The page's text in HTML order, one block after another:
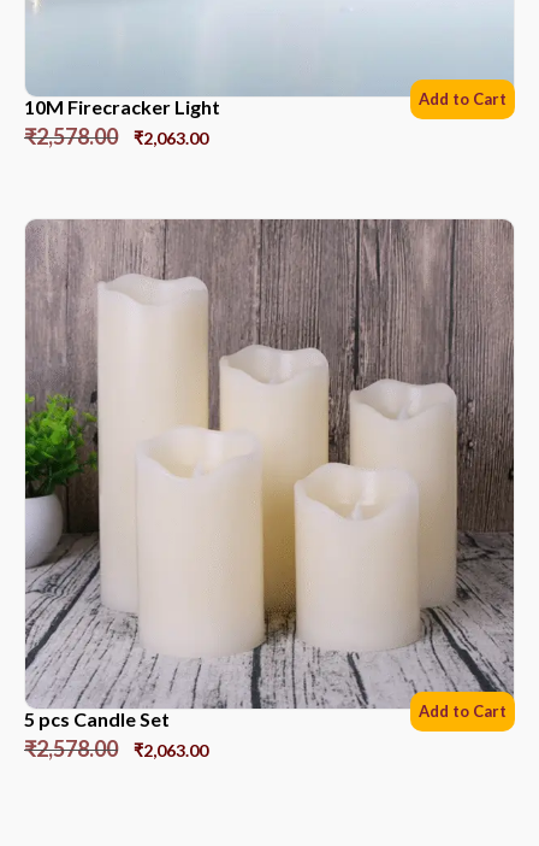
10M Firecracker Light
₹2,578.00 ₹2,063.00
Add to Cart
5 pcs Candle Set
₹2,578.00 ₹2,063.00
Add to Cart